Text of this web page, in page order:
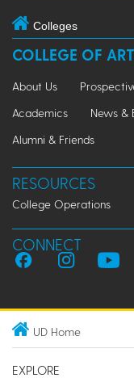
Colleges
COLLEGE OF
About Us
Academics
News &
Alumni & Friends
RESOURCES
College Operations
CONNECT
UD Home
EXPLORE